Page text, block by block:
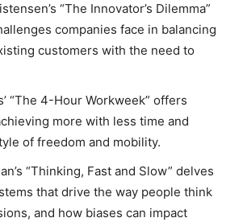
“The Innovator’s Dilemma”
companies face in balancing
customers with the need to
“The 4-Hour Workweek” offers
more with less time and
of freedom and mobility.
“Thinking, Fast and Slow” delves
that drive the way people think
and how biases can impact